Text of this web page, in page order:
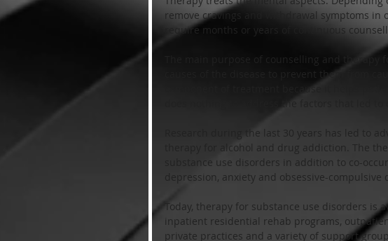
remove cravings and withdrawal symptoms in
require months or years of continuous
The main purpose of counselling and
causes of the disease to prevent them from
component of treatment because it helps
does nothing to address the factors that led to
Research during the last 30 years has led to
therapy for alcohol and drug addiction. The
substance use disorders in addition to co-
depression, anxiety and obsessive-
Today, therapy for substance use disorders is
inpatient residential rehab programs,
private practices and a variety of support